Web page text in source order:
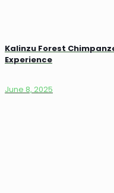
Kalinzu Forest
Experience
June 8, 2025